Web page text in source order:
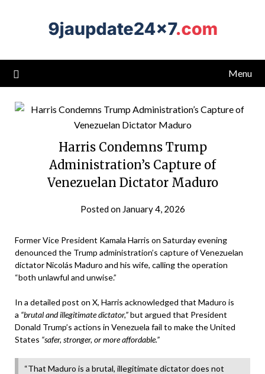
Menu
Harris Condemns Trump
Administration’s Capture of
Venezuelan Dictator Maduro
Posted on January 4, 2026
Former Vice President Kamala Harris on Saturday evening
denounced the Trump administration’s capture of Venezuelan
dictator Nicolás Maduro and his wife, calling the operation
“both unlawful and unwise.”
In a detailed post on X, Harris acknowledged that Maduro is
a “brutal and illegitimate dictator,”but argued that President
Donald Trump’s actions in Venezuela fail to make the United
States “safer, stronger, or more affordable.”
“That Maduro is a brutal, illegitimate dictator does not